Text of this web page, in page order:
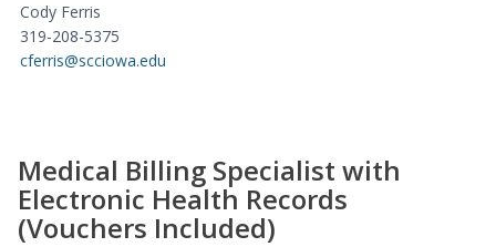
Cody Ferris
319-208-5375
cferris@scciowa.edu
Medical Billing Specialist with
Electronic Health Records
(Vouchers Included)